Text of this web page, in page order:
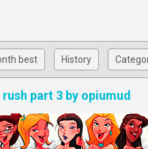
best History
part 3 by opiumud